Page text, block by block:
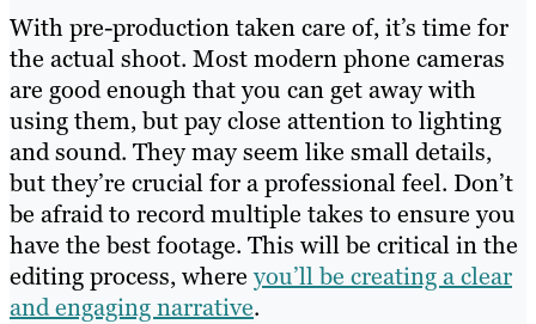
With pre-production taken care of, it’s time for
the actual shoot. Most modern phone cameras
are good enough that you can get away with
using them, but pay close attention to lighting
and sound. They may seem like small details,
but they’re crucial for a professional feel. Don’t
be afraid to record multiple takes to ensure you
have the best footage. This will be critical in the
editing process, whereyou’ll be creating a clear
and engaging narrative.